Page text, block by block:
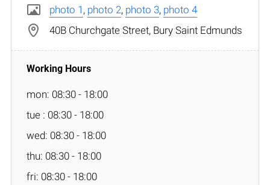
photo 1 , photo 2, photo 3, photo 4
40B Churchgate Street, Bury Saint Edmunds
mon: 08:30 - 18:00
tue : 08:30 - 18:00
wed: 08:30 - 18:00
thu: 08:30 - 18:00
fri: 08:30 - 18:00